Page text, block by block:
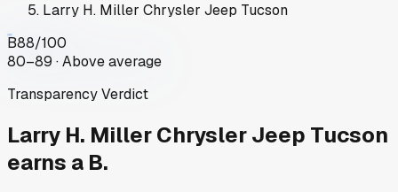
Larry H. Miller Chrysler Jeep Tucson
B88/100
80–89 · Above average
Transparency Verdict
Larry H. Miller Chrysler Jeep Tucson
earns a B.